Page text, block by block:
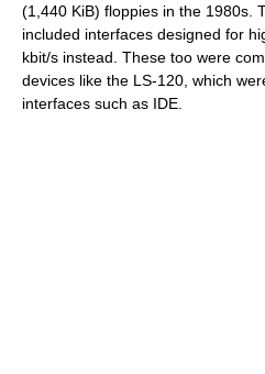
(1,440 KiB) floppies in the 1980s.
included interfaces designed for
kbit/s instead. These too were
devices like the LS-120, which
interfaces such as IDE.